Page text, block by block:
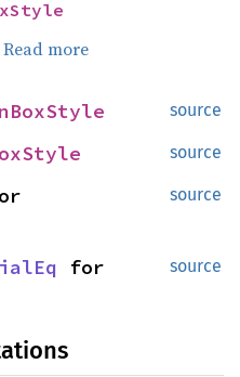
Read more
source
source
source
source
for